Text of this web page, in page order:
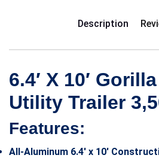
Description
6.4′ X 10′
Utility Trailer
Features:
All-Aluminum 6.4′ x 10′